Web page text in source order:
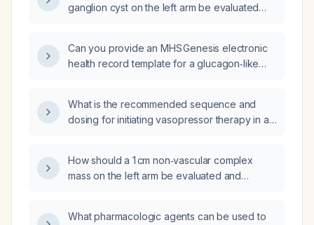
ganglion cyst on the left arm be evaluated
Can you provide an MHS Genesis electronic
health record template for a glucagon‑like
demographics, obesity indication, relevant
past medical history, GLP‑1 therapy details,
assessment, lifestyle counseling, adherence,
efficacy evaluation, and management plan?
What is the recommended sequence and
dosing for initiating vasopressor therapy in a
How should a 1 cm non‑vascular complex
mass on the left arm be evaluated and
What pharmacologic agents can be used to